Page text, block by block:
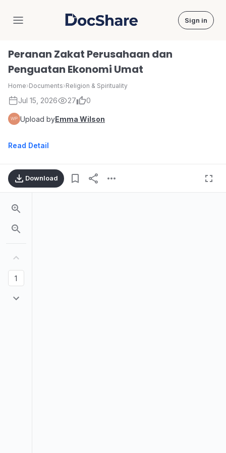
DocShare Sign in
Peranan Zakat Perusahaan dan
Penguatan Ekonomi Umat
Home›Documents›Religion & Spirituality
Jul 15, 2026 27 0
Upload byEmma Wilson
Read Detail
Download